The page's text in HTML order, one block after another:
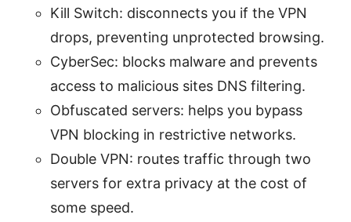
Kill Switch: disconnects you if the VPN
drops, preventing unprotected browsing.
CyberSec: blocks malware and prevents
access to malicious sites DNS filtering.
Obfuscated servers: helps you bypass
VPN blocking in restrictive networks.
Double VPN: routes traffic through two
servers for extra privacy at the cost of
some speed.